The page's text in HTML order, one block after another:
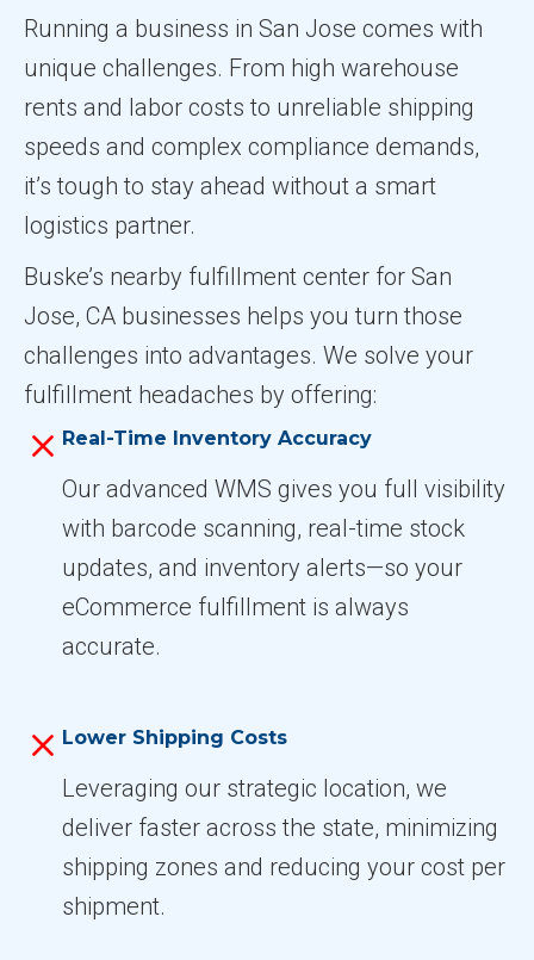
Running a business in San Jose comes with
unique challenges. From high warehouse
rents and labor costs to unreliable shipping
speeds and complex compliance demands,
it’s tough to stay ahead without a smart
logistics partner.
Buske’s nearby fulfillment center for San
Jose, CA businesses helps you turn those
challenges into advantages. We solve your
fulfillment headaches by offering:
Real-Time Inventory Accuracy
Our advanced WMS gives you full visibility
with barcode scanning, real-time stock
updates, and inventory alerts—so your
eCommerce fulfillment is always
accurate.
Lower Shipping Costs
Leveraging our strategic location, we
deliver faster across the state, minimizing
shipping zones and reducing your cost per
shipment.